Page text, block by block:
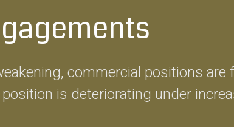
commercial positions are
is deteriorating under